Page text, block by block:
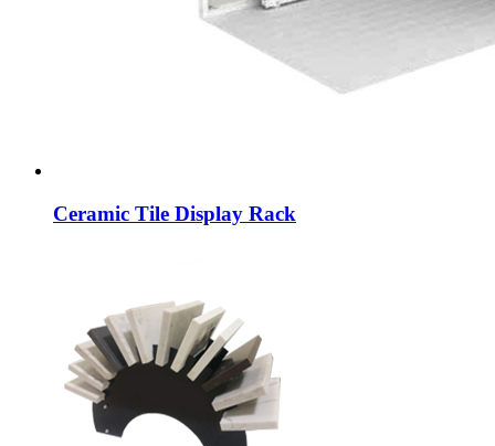
Ceramic Tile Display Rack